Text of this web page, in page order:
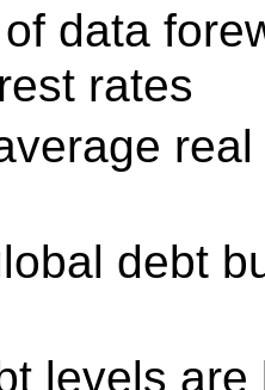
data
rates
real
debt
levels are